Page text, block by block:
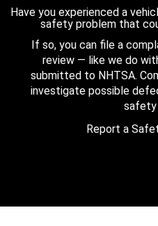
Have you experienced a
safety problem that
If so, you can file a
review — like we do
submitted to NHTSA.
investigate possible
safety
Report a